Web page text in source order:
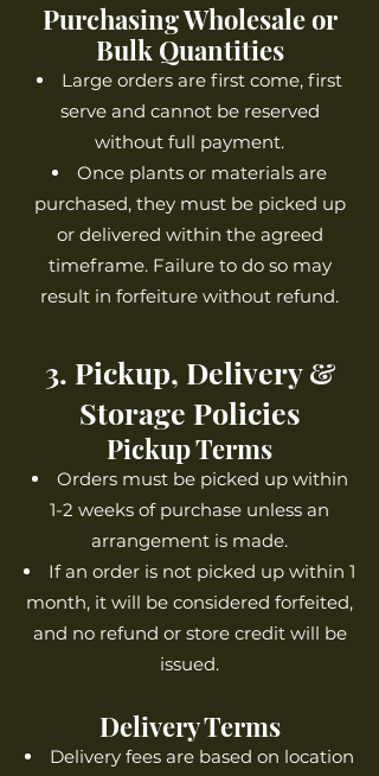
Purchasing Wholesale or
Bulk Quantities
Large orders are first come, first
serve and cannot be reserved
without full payment.
Once plants or materials are
purchased, they must be picked up
or delivered within the agreed
timeframe. Failure to do so may
result in forfeiture without refund.
3. Pickup, Delivery &
Storage Policies
Pickup Terms
Orders must be picked up within
1-2 weeks of purchase unless an
arrangement is made.
If an order is not picked up within 1
month, it will be considered forfeited,
and no refund or store credit will be
issued.
Delivery Terms
Delivery fees are based on location